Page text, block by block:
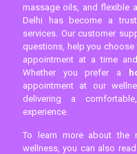
massage oils, and flexible
Delhi has become a
services. Our customer
questions, help you
appointment at a time
Whether you prefer a
appointment at our
delivering a
experience.
To learn more about the
wellness, you can also